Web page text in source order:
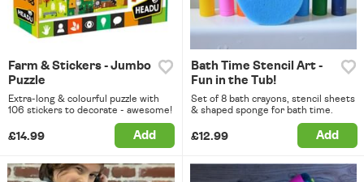
Farm & Stickers - Jumbo
Puzzle
Extra-long & colourful puzzle with
106 stickers to decorate - awesome!
£14.99 Add
Bath Time Stencil Art -
Fun in the Tub!
Set of 8 bath crayons, stencil sheets
& shaped sponge for bath time.
£12.99 Add